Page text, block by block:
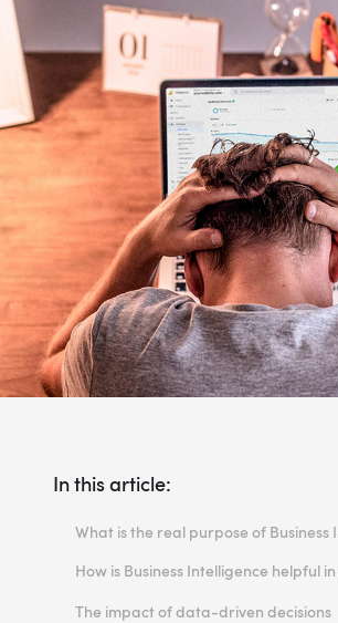
In this article:
What is the real purpose of Business
The impact of data-driven decisions